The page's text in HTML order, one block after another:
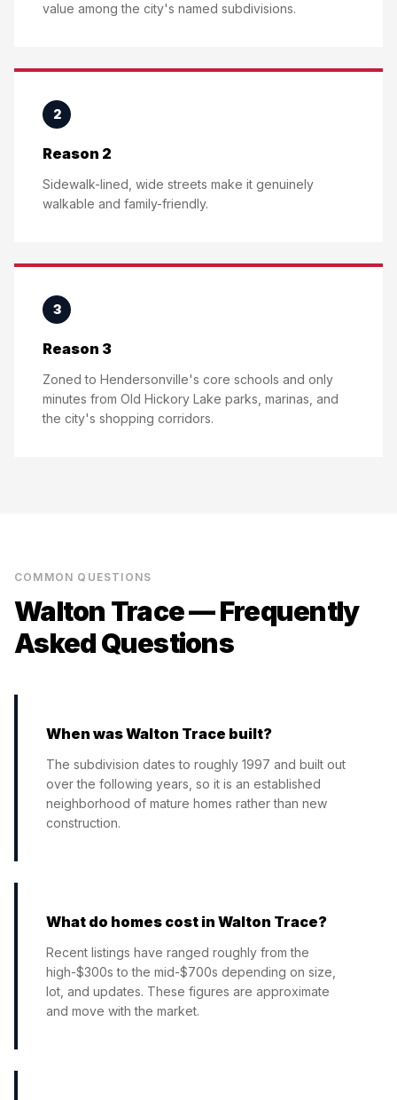
value among the city's named subdivisions.
2
Reason 2
Sidewalk-lined, wide streets make it genuinely
walkable and family-friendly.
3
Reason 3
Zoned to Hendersonville's core schools and only
minutes from Old Hickory Lake parks, marinas, and
the city's shopping corridors.
COMMON QUESTIONS
Walton Trace— Frequently
Asked Questions
When was Walton Trace built?
The subdivision dates to roughly 1997 and built out
over the following years, so it is an established
neighborhood of mature homes rather than new
construction.
What do homes cost in Walton Trace?
Recent listings have ranged roughly from the
high-$300s to the mid-$700s depending on size,
lot, and updates. These figures are approximate
and move with the market.